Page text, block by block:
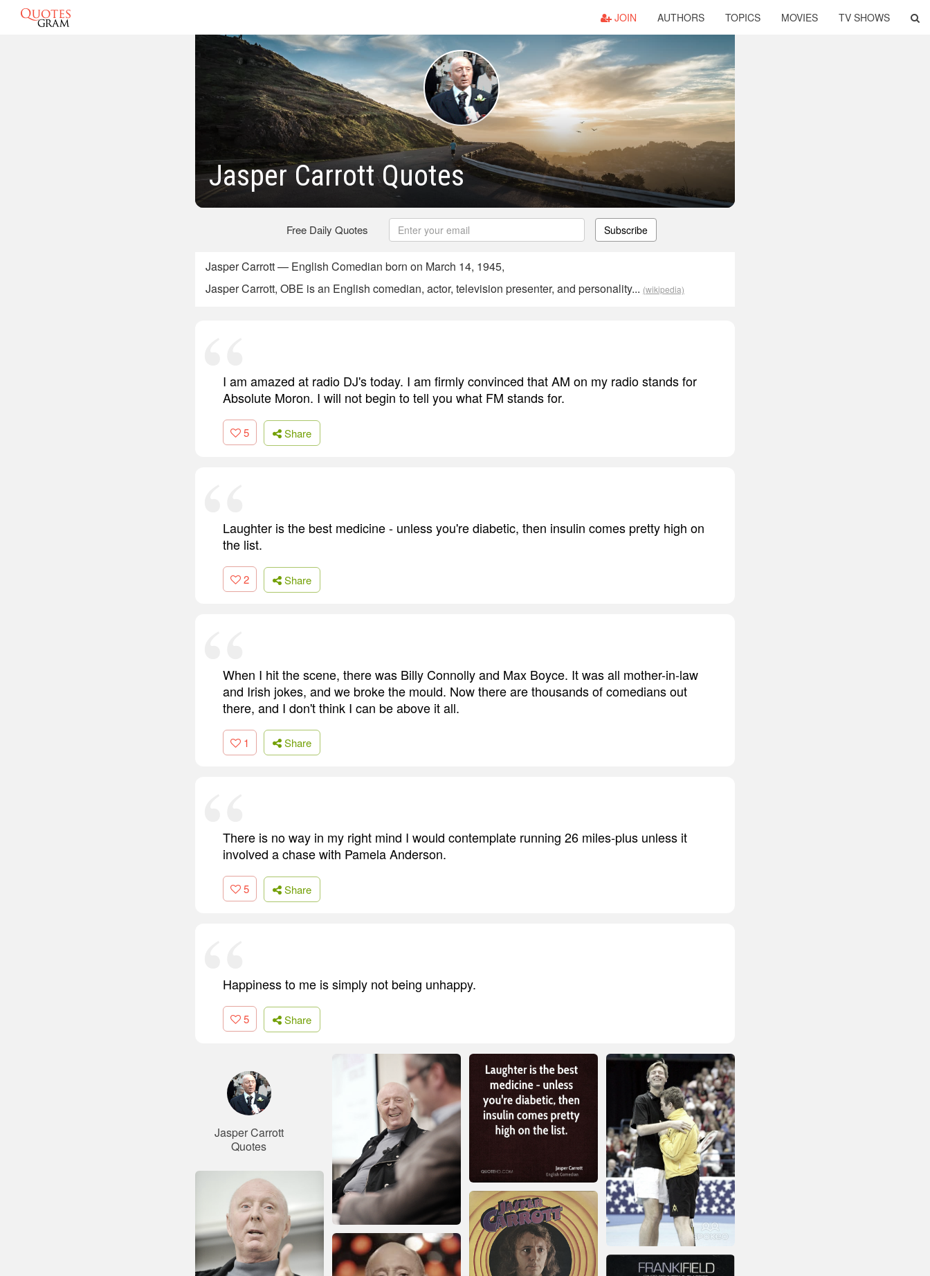
JOIN AUTHORS TOPICS MOVIES TV SHOWS
Jasper Carrott Quotes
Free Daily Quotes Subscribe
Jasper Carrott — English Comedian born on March 14, 1945,
Jasper Carrott, OBE is an English comedian, actor, television presenter, and personality... (wikipedia)
I am amazed at radio DJ's today. I am firmly convinced that AM on my radio stands for
Absolute Moron. I will not begin to tell you what FM stands for.
5 Share
Laughter is the best medicine - unless you're diabetic, then insulin comes pretty high on
the list.
2 Share
When I hit the scene, there was Billy Connolly and Max Boyce. It was all mother-in-law
and Irish jokes, and we broke the mould. Now there are thousands of comedians out
there, and I don't think I can be above it all.
1 Share
There is no way in my right mind I would contemplate running 26 miles-plus unless it
involved a chase with Pamela Anderson.
5 Share
Happiness to me is simply not being unhappy.
5 Share
Jasper Carrott
Quotes